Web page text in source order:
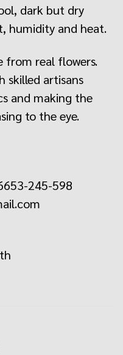
dark but dry
humidity and heat.
from real flowers.
skilled artisans
and making the
to the eye.
245-598